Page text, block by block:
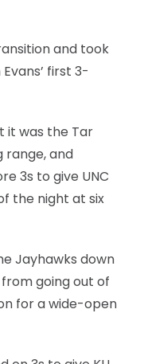
and took
first 3-
it was the Tar
range, and
3s to give UNC
the night at six
Jayhawks down
going out of
for a wide-open